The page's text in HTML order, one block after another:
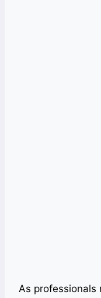
As professionals